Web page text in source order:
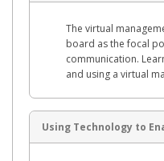
The virtual
board as the focal
communication.
and using a virtual
Using Technology to